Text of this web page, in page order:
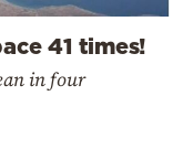
41 times!
in four